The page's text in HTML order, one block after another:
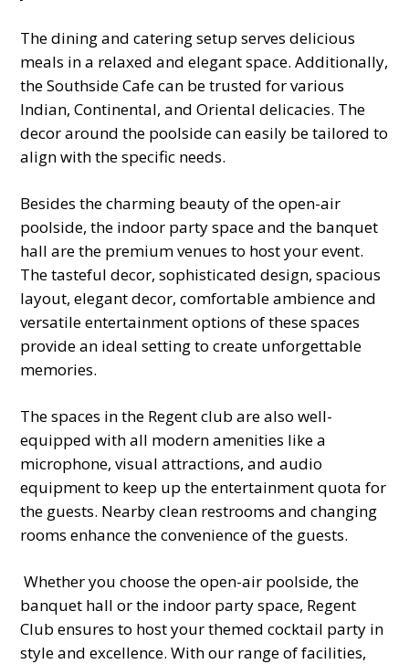
The dining and catering setup serves delicious
meals in a relaxed and elegant space. Additionally,
the Southside Cafe can be trusted for various
Indian, Continental, and Oriental delicacies. The
decor around the poolside can easily be tailored to
align with the specific needs.
Besides the charming beauty of the open-air
poolside, the indoor party space and the banquet
hall are the premium venues to host your event.
The tasteful decor, sophisticated design, spacious
layout, elegant decor, comfortable ambience and
versatile entertainment options of these spaces
provide an ideal setting to create unforgettable
memories.
The spaces in the Regent club are also well-
equipped with all modern amenities like a
microphone, visual attractions, and audio
equipment to keep up the entertainment quota for
the guests. Nearby clean restrooms and changing
rooms enhance the convenience of the guests.
Whether you choose the open-air poolside, the
banquet hall or the indoor party space, Regent
Club ensures to host your themed cocktail party in
style and excellence. With our range of facilities,